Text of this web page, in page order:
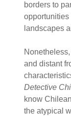
borders to
opportunities
landscapes
and distant
Detective
know
the atypical